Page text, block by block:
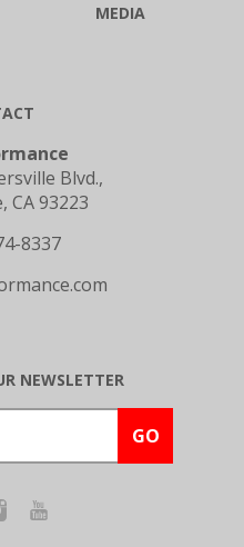
MEDIA
Blvd.,
CA 93223
8337
NEWSLETTER
GO